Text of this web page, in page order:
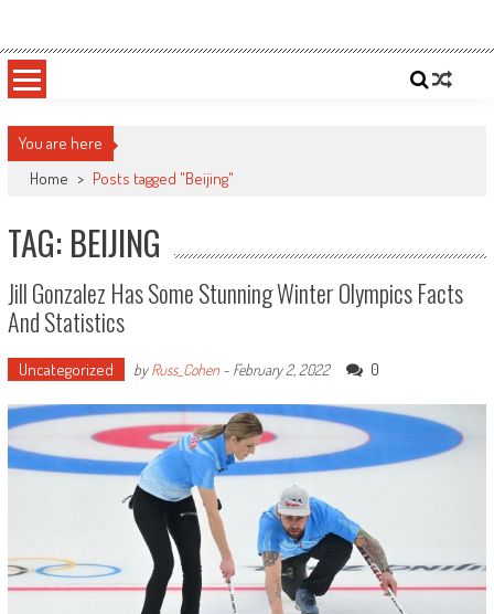
content
Sportsology
You are here
Home > Posts tagged "Beijing"
TAG: BEIJING
Jill Gonzalez Has Some Stunning Winter Olympics Facts
And Statistics
Uncategorized byRuss_Cohen- February 2, 2022 0